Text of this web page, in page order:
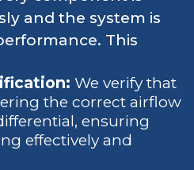
and the system is
This
We verify that
the correct airflow
ensuring
effectively and